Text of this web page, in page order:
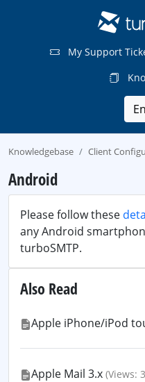
My Support
Knowledgebase Client
Android
Please follow these
any Android
turboSMTP.
Also Read
Apple iPhone/iPod
Apple Mail 3.x (Views: